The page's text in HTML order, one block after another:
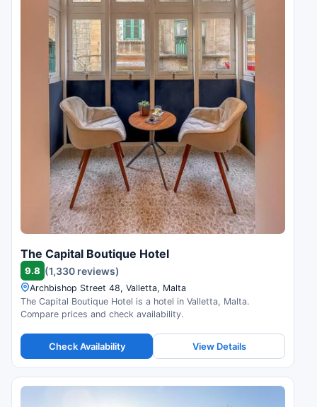
The Capital Boutique Hotel
9.8 (1,330 reviews)
Archbishop Street 48, Valletta, Malta
The Capital Boutique Hotel is a hotel in Valletta, Malta.
Compare prices and check availability.
Check Availability View Details